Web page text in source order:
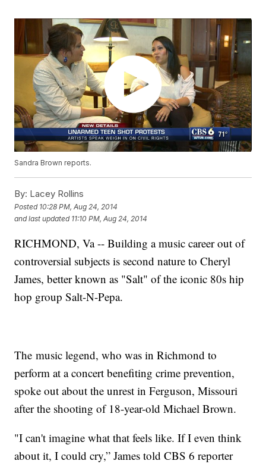
Sandra Brown reports.
By: Lacey Rollins
Posted 10:28 PM, Aug 24, 2014
and last updated 11:10 PM, Aug 24, 2014
RICHMOND, Va -- Building a music career out of
controversial subjects is second nature to Cheryl
James, better known as "Salt" of the iconic 80s hip
hop group Salt-N-Pepa.
The music legend, who was in Richmond to
perform at a concert benefiting crime prevention,
spoke out about the unrest in Ferguson, Missouri
after the shooting of 18-year-old Michael Brown.
"I can't imagine what that feels like. If I even think
about it, I could cry,” James told CBS 6 reporter